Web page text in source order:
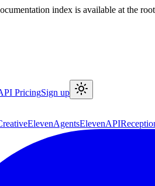
index is available at the
PricingSign up
ElevenAgentsElevenAPI